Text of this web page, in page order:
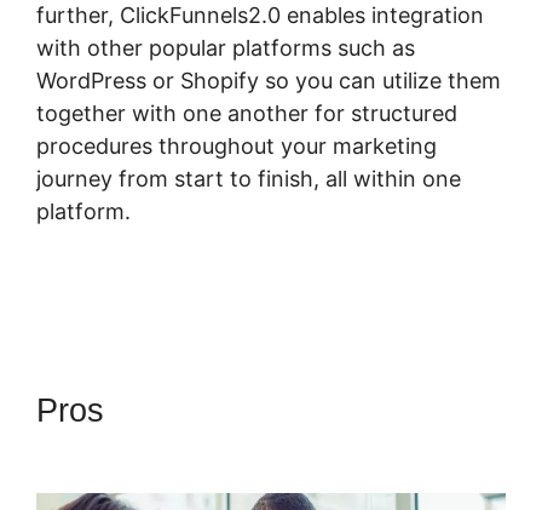
further, ClickFunnels2.0 enables integration
with other popular platforms such as
WordPress or Shopify so you can utilize them
together with one another for structured
procedures throughout your marketing
journey from start to finish, all within one
platform.
Pros